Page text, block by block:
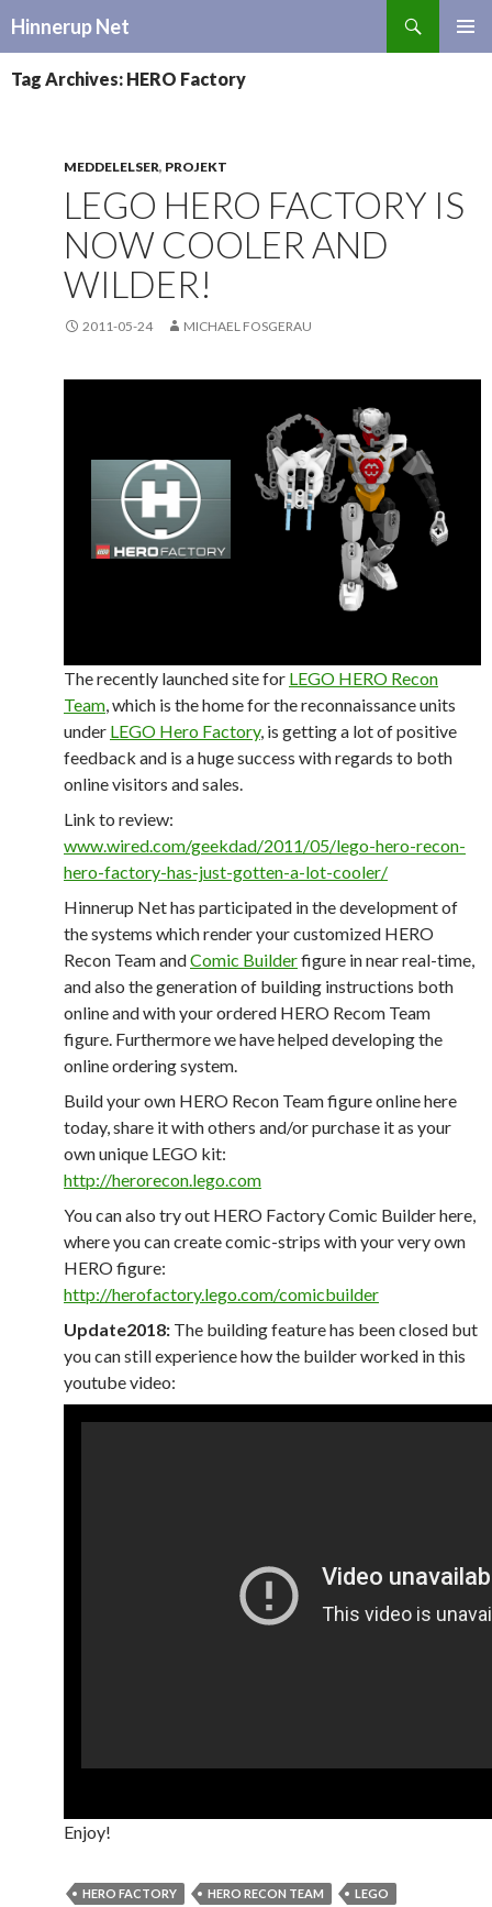
Hinnerup Net
CONTENT
Tag Archives: HERO Factory
MEDDELELSER, PROJEKT
LEGO HERO FACTORY IS
NOW COOLER AND
WILDER!
2011-05-24 MICHAEL FOSGERAU
The recently launched site for LEGO HERO Recon
Team, which is the home for the reconnaissance units
under LEGO Hero Factory, is getting a lot of positive
feedback and is a huge success with regards to both
online visitors and sales.
Link to review:
www.wired.com/geekdad/2011/05/lego-hero-recon-
hero-factory-has-just-gotten-a-lot-cooler/
Hinnerup Net has participated in the development of
the systems which render your customized HERO
Recon Team andComic Builderfigure in near real-time,
and also the generation of building instructions both
online and with your ordered HERO Recom Team
figure. Furthermore we have helped developing the
online ordering system.
Build your own HERO Recon Team figure online here
today, share it with others and/or purchase it as your
own unique LEGO kit:
http://herorecon.lego.com
You can also try out HERO Factory Comic Builder here,
where you can create comic-strips with your very own
HERO figure:
http://herofactory.lego.com/comicbuilder
Update2018: The building feature has been closed but
you can still experience how the builder worked in this
youtube video:
Enjoy!
HERO FACTORY HERO RECON TEAM LEGO